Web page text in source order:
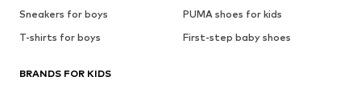
Sneakers for boys
PUMA shoes for kids
T-shirts for boys
First-step baby shoes
BRANDS FOR KIDS